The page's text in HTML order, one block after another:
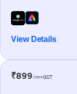
View Details
₹899/m+GST